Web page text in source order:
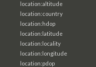
location:altitude
location:country
location:hdop
location:latitude
location:locality
location:longitude
location:pdop